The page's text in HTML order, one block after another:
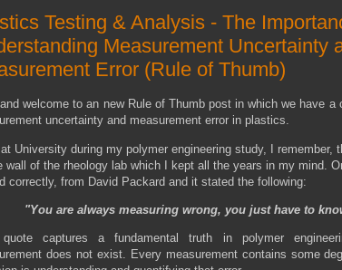
Testing & Analysis - The
Measurement Uncertainty
Error (Rule of Thumb)
welcome to an new Rule of Thumb post in which we have a
uncertainty and measurement error in plastics.
University during my polymer engineering study, I remember,
wall of the rheology lab which I kept all the years in my mind.
correctly, from David Packard and it stated the following:
"You are always measuring wrong, you just have to
captures a fundamental truth in polymer
does not exist. Every measurement contains some